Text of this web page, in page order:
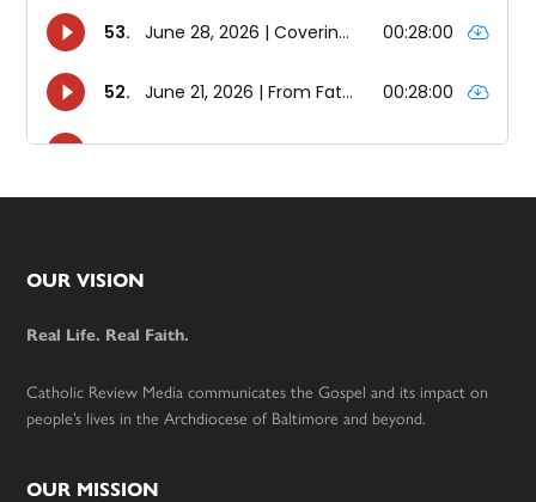
Footer
OUR VISION
Real Life. Real Faith.
Catholic Review Media communicates the Gospel and its impact on
people’s lives in the Archdiocese of Baltimore and beyond.
OUR MISSION